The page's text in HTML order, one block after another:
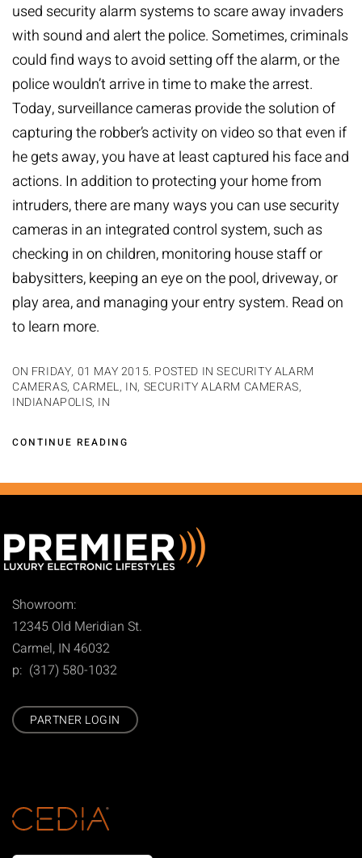
used security alarm systems to scare away invaders
with sound and alert the police. Sometimes, criminals
could find ways to avoid setting off the alarm, or the
police wouldn’t arrive in time to make the arrest.
Today, surveillance cameras provide the solution of
capturing the robber’s activity on video so that even if
he gets away, you have at least captured his face and
actions. In addition to protecting your home from
intruders, there are many ways you can use security
cameras in an integrated control system, such as
checking in on children, monitoring house staff or
babysitters, keeping an eye on the pool, driveway, or
play area, and managing your entry system. Read on
to learn more.
ON FRIDAY, 01 MAY 2015. POSTED INSECURITY ALARM
CAMERAS, CARMEL, IN, SECURITY ALARM CAMERAS,
INDIANAPOLIS, IN
CONTINUE READING
Showroom:
12345 Old Meridian St.
Carmel, IN 46032
p: (317) 580-1032
PARTNER LOGIN